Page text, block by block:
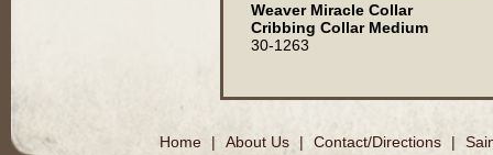
Weaver Miracle Collar
Cribbing Collar Medium
30-1263
Home | About Us | Contact/Directions |